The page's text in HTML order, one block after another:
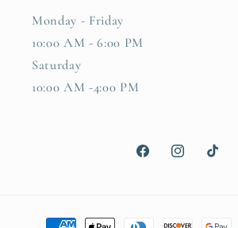
Monday - Friday
10:00 AM - 6:00 PM
Saturday
10:00 AM -4:00 PM
FacebookInstagramTikTok
Payment